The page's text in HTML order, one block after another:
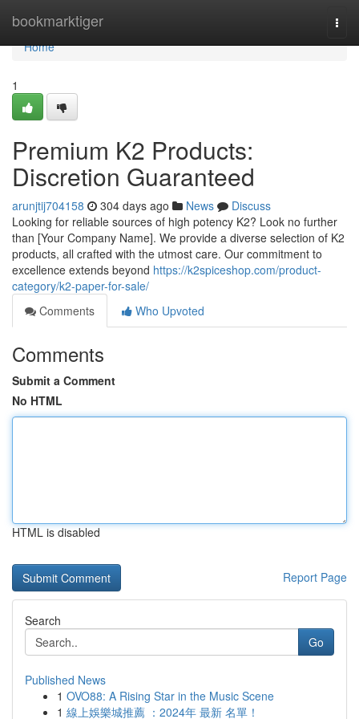
bookmarktiger
Home
Home
1
Premium K2 Products:
Discretion Guaranteed
arunjtij704158 304 days ago News
Discuss
Looking for reliable sources of high potency K2? Look no further
than [Your Company Name]. We provide a diverse selection of K2
products, all crafted with the utmost care. Our commitment to
excellence extends beyond https://k2spiceshop.com/product-
category/k2-paper-for-sale/
Comments
Who Upvoted
Comments
Submit a Comment
No HTML
HTML is disabled
Report Page
Search
Go
Published News
1 OVO88: A Rising Star in the Music Scene
1 線上娛樂城推薦 ：2024年 最新 名單！